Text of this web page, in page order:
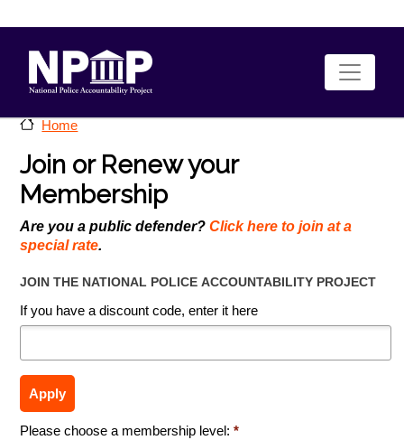
Home
Join or Renew your
Membership
Are you a public defender?Click here to join at a
special rate.
JOIN THE NATIONAL POLICE ACCOUNTABILITY PROJECT
If you have a discount code, enter it here
Apply
Please choose a membership level:*